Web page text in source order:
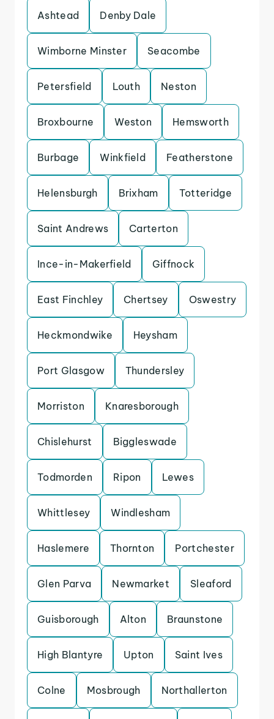
Ashtead Denby Dale
Wimborne Minster Seacombe
Petersfield Louth Neston
Broxbourne Weston Hemsworth
Burbage Winkfield Featherstone
Helensburgh Brixham Totteridge
Saint Andrews Carterton
Ince-in-Makerfield Giffnock
East Finchley Chertsey Oswestry
Heckmondwike Heysham
Port Glasgow Thundersley
Morriston Knaresborough
Chislehurst Biggleswade
Todmorden Ripon Lewes
Whittlesey Windlesham
Haslemere Thornton Portchester
Glen Parva Newmarket Sleaford
Guisborough Alton Braunstone
High Blantyre Upton Saint Ives
Colne Mosbrough Northallerton